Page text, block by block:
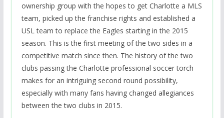
ownership group with the hopes to get Charlotte a MLS
team, picked up the franchise rights and established a
USL team to replace the Eagles starting in the 2015
season. This is the first meeting of the two sides in a
competitive match since then. The history of the two
clubs passing the Charlotte professional soccer torch
makes for an intriguing second round possibility,
especially with many fans having changed allegiances
between the two clubs in 2015.